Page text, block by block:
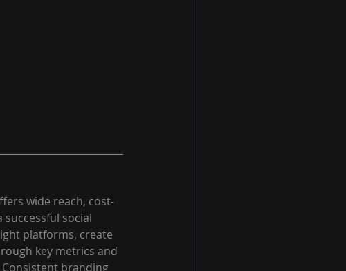
wide reach, cost-
social
platforms, create
key metrics and
branding